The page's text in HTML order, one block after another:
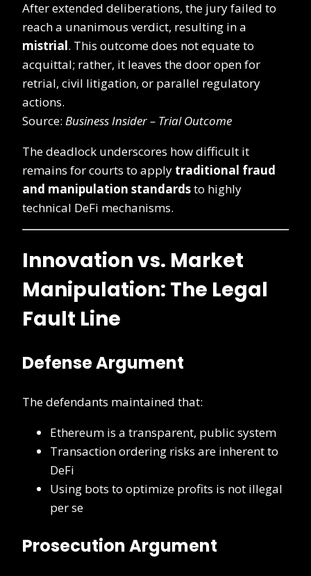
After extended deliberations, the jury failed to
reach a unanimous verdict, resulting in a
mistrial. This outcome does not equate to
acquittal; rather, it leaves the door open for
retrial, civil litigation, or parallel regulatory
actions.
Source: Business Insider – Trial Outcome
The deadlock underscores how difficult it
remains for courts to apply traditional fraud
and manipulation standardsto highly
technical DeFi mechanisms.
Innovation vs. Market
Manipulation: The Legal
Fault Line
Defense Argument
The defendants maintained that:
Ethereum is a transparent, public system
Transaction ordering risks are inherent to
DeFi
Using bots to optimize profits is not illegal
per se
Prosecution Argument